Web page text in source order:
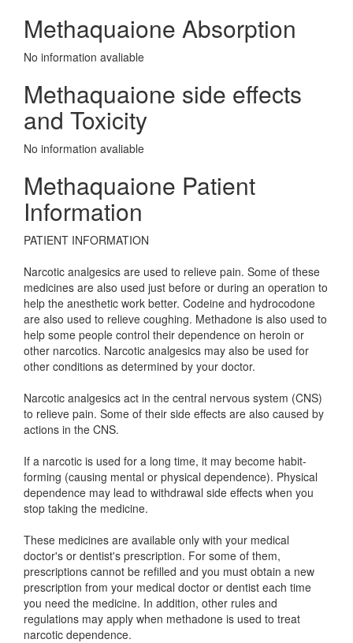
Methaquaione Absorption
No information avaliable
Methaquaione side effects
and Toxicity
No information avaliable
Methaquaione Patient
Information
PATIENT INFORMATION
Narcotic analgesics are used to relieve pain. Some of these
medicines are also used just before or during an operation to
help the anesthetic work better. Codeine and hydrocodone
are also used to relieve coughing. Methadone is also used to
help some people control their dependence on heroin or
other narcotics. Narcotic analgesics may also be used for
other conditions as determined by your doctor.
Narcotic analgesics act in the central nervous system (CNS)
to relieve pain. Some of their side effects are also caused by
actions in the CNS.
If a narcotic is used for a long time, it may become habit-
forming (causing mental or physical dependence). Physical
dependence may lead to withdrawal side effects when you
stop taking the medicine.
These medicines are available only with your medical
doctor's or dentist's prescription. For some of them,
prescriptions cannot be refilled and you must obtain a new
prescription from your medical doctor or dentist each time
you need the medicine. In addition, other rules and
regulations may apply when methadone is used to treat
narcotic dependence.